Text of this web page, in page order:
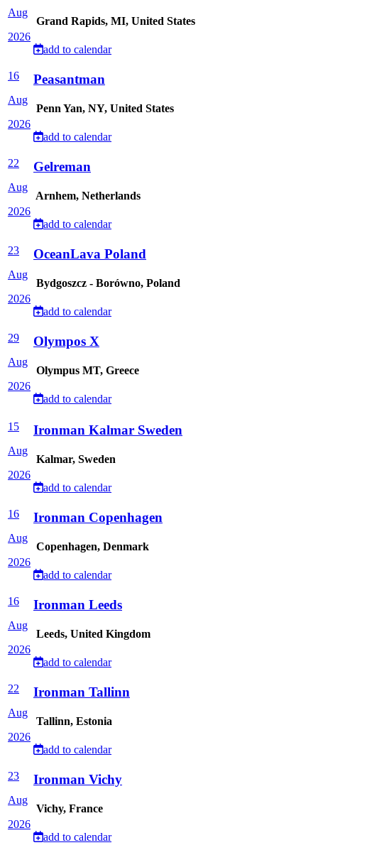
Aug
2026
Grand Rapids, MI, United States
add to calendar
16
Aug
2026
Peasantman
Penn Yan, NY, United States
add to calendar
22
Aug
2026
Gelreman
Arnhem, Netherlands
add to calendar
23
Aug
2026
OceanLava Poland
Bydgoszcz - Borówno, Poland
add to calendar
29
Aug
2026
Olympos X
Olympus MT, Greece
add to calendar
15
Aug
2026
Ironman Kalmar Sweden
Kalmar, Sweden
add to calendar
16
Aug
2026
Ironman Copenhagen
Copenhagen, Denmark
add to calendar
16
Aug
2026
Ironman Leeds
Leeds, United Kingdom
add to calendar
22
Aug
2026
Ironman Tallinn
Tallinn, Estonia
add to calendar
23
Aug
2026
Ironman Vichy
Vichy, France
add to calendar